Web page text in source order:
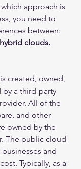
approach is
you need to
between:
clouds.
created, owned,
by a third-party
All of the
and other
owned by the
The public cloud
and
Typically, as a